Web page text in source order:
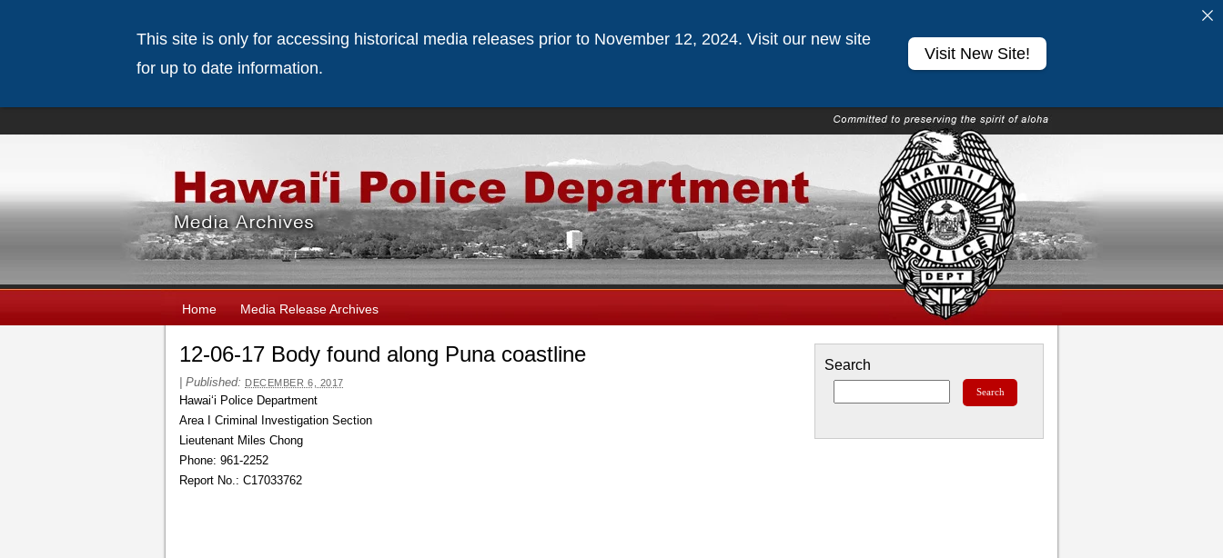
Home Media Release Archives
12-06-17 Body found along Puna coastline
Published: DECEMBER 6, 2017
Hawaiʻi Police Department
Area I Criminal Investigation Section
Lieutenant Miles Chong
Phone: 961-2252
Report No.: C17033762
Search
This site is only for accessing historical media releases prior to November 12, 2024. Visit our new site
for up to date information.
Visit New Site!